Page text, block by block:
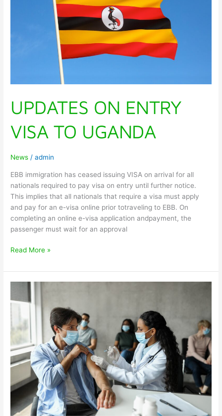
UPDATES ON ENTRY
VISA TO UGANDA
News /admin
EBB immigration has ceased issuing VISA on arrival for all
nationals required to pay visa on entry until further notice.
This implies that all nationals that require a visa must apply
and pay for an e-visa online prior totraveling to EBB. On
completing an online e-visa application andpayment, the
passenger must wait for an approval
Read More »
requirement
various
countries